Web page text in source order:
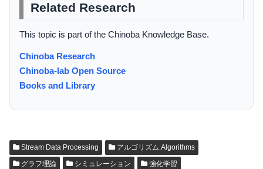
Related Research
This topic is part of the Chinoba Knowledge Base.
Chinoba Research
Chinoba-lab Open Source
Books and Library
Stream Data Processing
アルゴリズム:Algorithms
グラフ理論
シミュレーション
強化学習